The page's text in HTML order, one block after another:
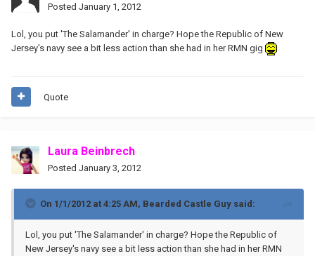
Posted January 1, 2012
Lol, you put 'The Salamander' in charge? Hope the Republic of New
Jersey's navy see a bit less action than she had in her RMN gig
Quote
Laura Beinbrech
Posted January 3, 2012
On 1/1/2012 at 4:25 AM, Bearded Castle Guy said:
Lol, you put 'The Salamander' in charge? Hope the Republic of
New Jersey's navy see a bit less action than she had in her RMN